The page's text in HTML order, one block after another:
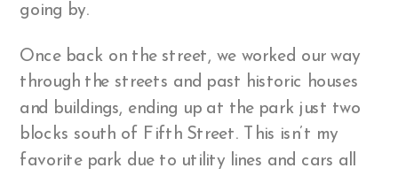
going by.
Once back on the street, we worked our way
through the streets and past historic houses
and buildings, ending up at the park just two
blocks south of Fifth Street. This isn’t my
favorite park due to utility lines and cars all